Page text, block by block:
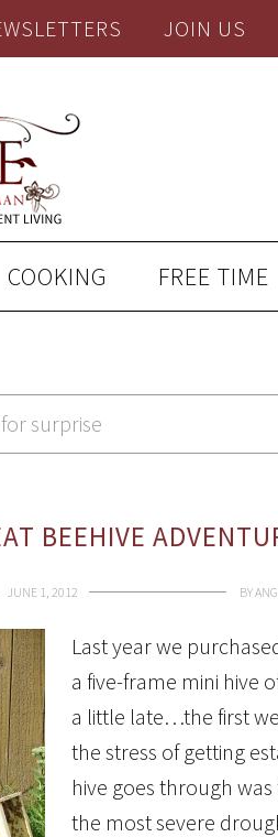
JOIN US
COOKING FREE TIME
surprise
BEEHIVE
JUNE 1, 2012 BY
Last year we
a five-frame mini hive
a little late…the first
the stress of getting
hive goes through
the most severe